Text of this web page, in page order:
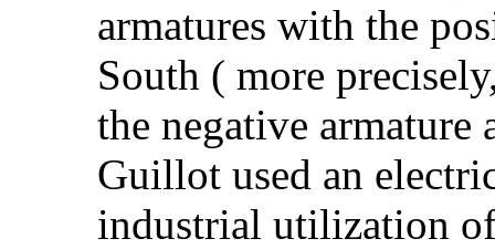
armatures with the
South ( more
the negative armature
Guillot used an
industrial utilization